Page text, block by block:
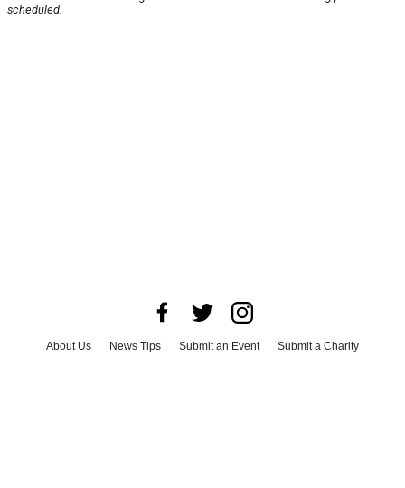
scheduled.
About Us News Tips Submit an Event
Submit a Charity